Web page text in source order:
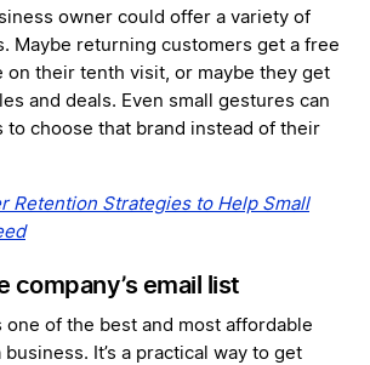
owner could offer a variety of
Maybe returning customers get a free
on their tenth visit, or maybe they get
and deals. Even small gestures can
to choose that brand instead of their
Retention Strategies to Help Small
company’s email list
one of the best and most affordable
It’s a practical way to get